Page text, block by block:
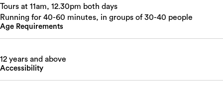
Tours at 11am, 12.30pm both days
Running for 40-60 minutes, in groups of 30-40 people
Age Requirements
12 years and above
Accessibility